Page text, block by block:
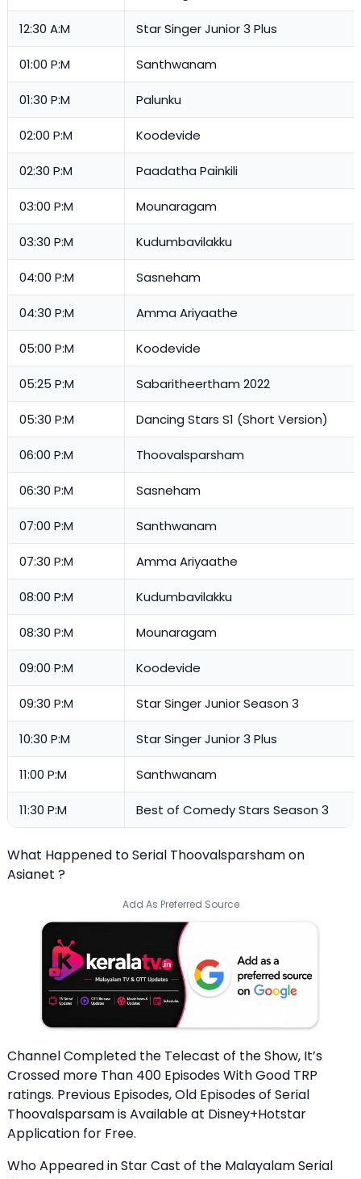
12:30 A:M Star Singer Junior 3 Plus
01:00 P:M Santhwanam
01:30 P:M Palunku
02:00 P:M Koodevide
02:30 P:M Paadatha Painkili
03:00 P:M Mounaragam
03:30 P:M Kudumbavilakku
04:00 P:M Sasneham
04:30 P:M Amma Ariyaathe
05:00 P:M Koodevide
05:25 P:M Sabaritheertham 2022
05:30 P:M Dancing Stars S1 (Short Version)
06:00 P:M Thoovalsparsham
06:30 P:M Sasneham
07:00 P:M Santhwanam
07:30 P:M Amma Ariyaathe
08:00 P:M Kudumbavilakku
08:30 P:M Mounaragam
09:00 P:M Koodevide
09:30 P:M Star Singer Junior Season 3
10:30 P:M Star Singer Junior 3 Plus
11:00 P:M Santhwanam
11:30 P:M Best of Comedy Stars Season 3
What Happened to Serial Thoovalsparsham on
Asianet ?
Add As Preferred Source
Channel Completed the Telecast of the Show, It’s
Crossed more Than 400 Episodes With Good TRP
ratings. Previous Episodes, Old Episodes of Serial
Thoovalsparsam is Available at Disney+Hotstar
Application for Free.
Who Appeared in Star Cast of the Malayalam Serial